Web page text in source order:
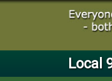
Local